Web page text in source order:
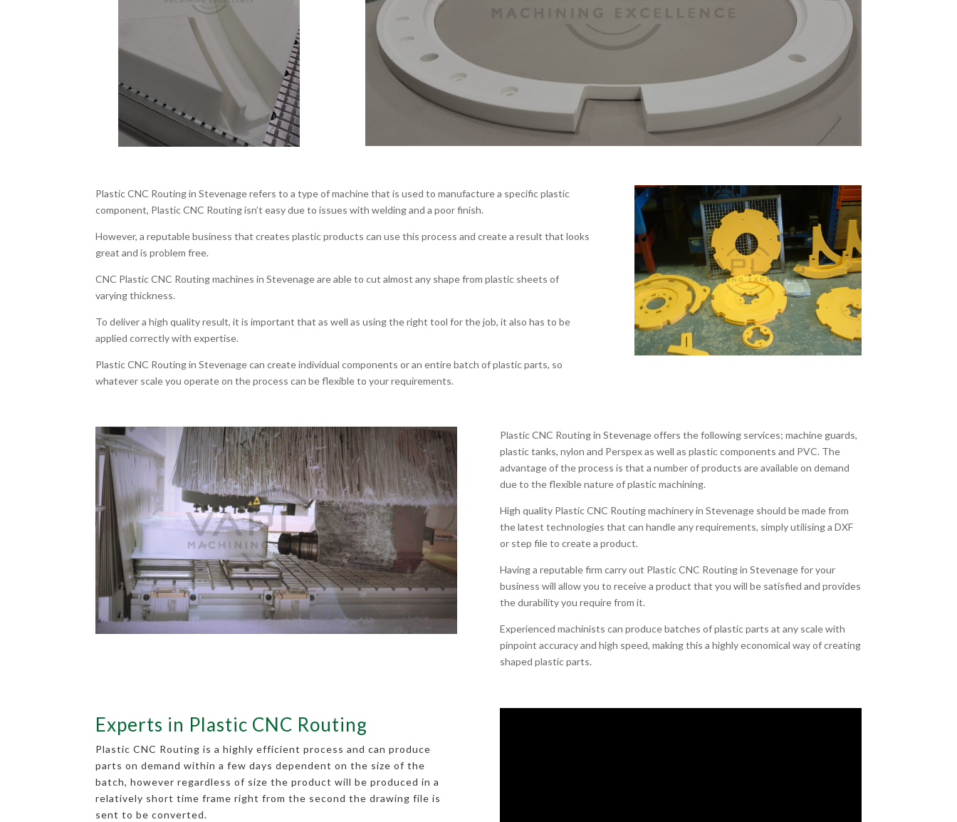
Plastic CNC Routing in Stevenage refers to a type of machine that is used to manufacture a specific plastic
component, Plastic CNC Routing isn’t easy due to issues with welding and a poor finish.
However, a reputable business that creates plastic products can use this process and create a result that looks
great and is problem free.
CNC Plastic CNC Routing machines in Stevenage are able to cut almost any shape from plastic sheets of
varying thickness.
To deliver a high quality result, it is important that as well as using the right tool for the job, it also has to be
applied correctly with expertise.
Plastic CNC Routing in Stevenage can create individual components or an entire batch of plastic parts, so
whatever scale you operate on the process can be flexible to your requirements.
Plastic CNC Routing in Stevenage offers the following services; machine guards,
plastic tanks, nylon and Perspex as well as plastic components and PVC. The
advantage of the process is that a number of products are available on demand
due to the flexible nature of plastic machining.
High quality Plastic CNC Routing machinery in Stevenage should be made from
the latest technologies that can handle any requirements, simply utilising a DXF
or step file to create a product.
Having a reputable firm carry out Plastic CNC Routing in Stevenage for your
business will allow you to receive a product that you will be satisfied and provides
the durability you require from it.
Experienced machinists can produce batches of plastic parts at any scale with
pinpoint accuracy and high speed, making this a highly economical way of creating
shaped plastic parts.
Experts in Plastic CNC Routing
Plastic CNC Routing is a highly efficient process and can produce
parts on demand within a few days dependent on the size of the
batch, however regardless of size the product will be produced in a
relatively short time frame right from the second the drawing file is
sent to be converted.